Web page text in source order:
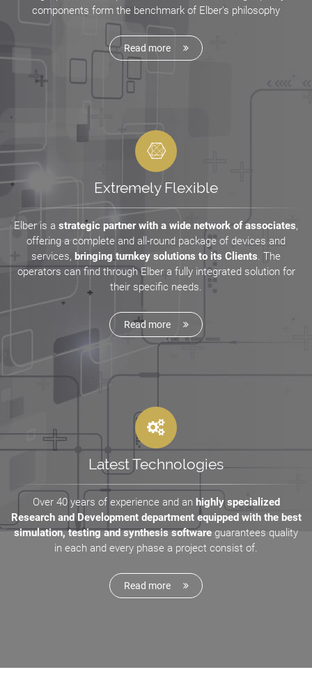
components form the benchmark of Elber's philosophy
Read more
Extremely Flexible
Elber is a strategic partner with a wide network of associates,
offering a complete and all-round package of devices and
services, bringing turnkey solutions to its Clients . The
operators can find through Elber a fully integrated solution for
their specific needs.
Read more
Latest Technologies
Over 40 years of experience and an highly specialized
Research and Development department equipped with the best
simulation, testing and synthesis software guarantees quality
in each and every phase a project consist of.
Read more